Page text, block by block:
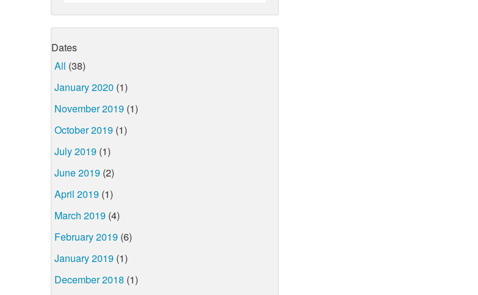
Dates
All (38)
January 2020 (1)
November 2019 (1)
October 2019 (1)
July 2019 (1)
June 2019 (2)
April 2019 (1)
March 2019 (4)
February 2019 (6)
January 2019 (1)
December 2018 (1)